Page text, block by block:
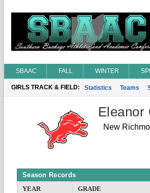
SBAAC FALL WINTER
GIRLS TRACK & FIELD: Statistics Teams
Eleanor
New
Season Records
YEAR
GRADE